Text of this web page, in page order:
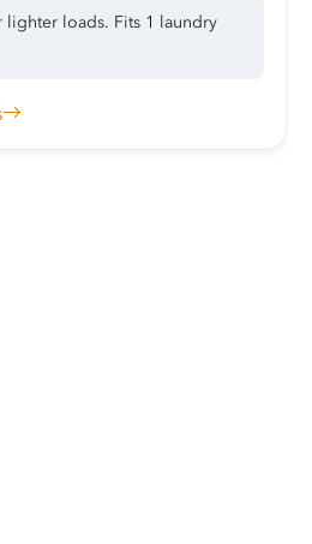
lighter loads. Fits 1 laundry